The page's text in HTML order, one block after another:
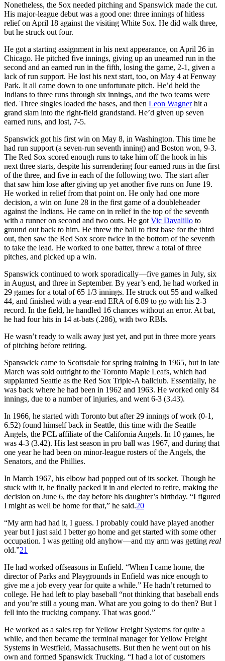
Nonetheless, the Sox needed pitching and Spanswick made the cut.
His major-league debut was a good one: three innings of hitless
relief on April 18 against the visiting White Sox. He did walk three,
but he struck out four.
He got a starting assignment in his next appearance, on April 26 in
Chicago. He pitched five innings, giving up an unearned run in the
second and an earned run in the fifth, losing the game, 2-1, given a
lack of run support. He lost his next start, too, on May 4 at Fenway
Park. It all came down to one unfortunate pitch. He’d held the
Indians to three runs through six innings, and the two teams were
tied. Three singles loaded the bases, and then Leon Wagnerhit a
grand slam into the right-field grandstand. He’d given up seven
earned runs, and lost, 7-5.
Spanswick got his first win on May 8, in Washington. This time he
had run support (a seven-run seventh inning) and Boston won, 9-3.
The Red Sox scored enough runs to take him off the hook in his
next three starts, despite his surrendering four earned runs in the first
of the three, and five in each of the following two. The start after
that saw him lose after giving up yet another five runs on June 19.
He worked in relief from that point on. He only had one more
decision, a win on June 28 in the first game of a doubleheader
against the Indians. He came on in relief in the top of the seventh
with a runner on second and two outs. He got Vic Davalillo to
ground out back to him. He threw the ball to first base for the third
out, then saw the Red Sox score twice in the bottom of the seventh
to take the lead. He worked to one batter, threw a total of three
pitches, and picked up a win.
Spanswick continued to work sporadically—five games in July, six
in August, and three in September. By year’s end, he had worked in
29 games for a total of 65 1/3 innings. He struck out 55 and walked
44, and finished with a year-end ERA of 6.89 to go with his 2-3
record. In the field, he handled 16 chances without an error. At bat,
he had four hits in 14 at-bats (.286), with two RBIs.
He wasn’t ready to walk away just yet, and put in three more years
of pitching before retiring.
Spanswick came to Scottsdale for spring training in 1965, but in late
March was sold outright to the Toronto Maple Leafs, which had
supplanted Seattle as the Red Sox Triple-A ballclub. Essentially, he
was back where he had been in 1962 and 1963. He worked only 84
innings, due to a number of injuries, and went 6-3 (3.43).
In 1966, he started with Toronto but after 29 innings of work (0-1,
6.52) found himself back in Seattle, this time with the Seattle
Angels, the PCL affiliate of the California Angels. In 10 games, he
was 4-3 (3.42). His last season in pro ball was 1967, and during that
one year he had been on minor-league rosters of the Angels, the
Senators, and the Phillies.
In March 1967, his elbow had popped out of its socket. Though he
stuck with it, he finally packed it in and elected to retire, making the
decision on June 6, the day before his daughter’s birthday. “I figured
I might as well be home for that,” he said.20
“My arm had had it, I guess. I probably could have played another
year but I just said I better go home and get started with some other
occupation. I was getting old anyhow—and my arm was getting real
old.”21
He had worked offseasons in Enfield. “When I came home, the
director of Parks and Playgrounds in Enfield was nice enough to
give me a job every year for quite a while.” He hadn’t returned to
college. He had left to play baseball “not thinking that baseball ends
and you’re still a young man. What are you going to do then? But I
fell into the trucking company. That was good.”
He worked as a sales rep for Yellow Freight Systems for quite a
while, and then became the terminal manager for Yellow Freight
Systems in Westfield, Massachusetts. But then he went out on his
own and formed Spanswick Trucking. “I had a lot of customers